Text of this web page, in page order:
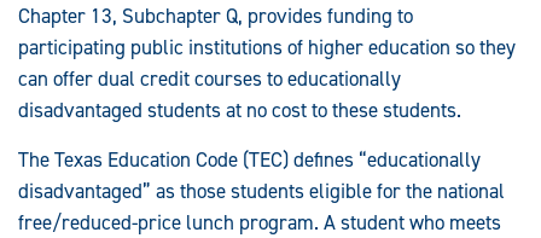
Chapter 13, Subchapter Q, provides funding to
participating public institutions of higher education so they
can offer dual credit courses to educationally
disadvantaged students at no cost to these students.
The Texas Education Code (TEC) defines “educationally
disadvantaged” as those students eligible for the national
free/reduced-price lunch program. A student who meets